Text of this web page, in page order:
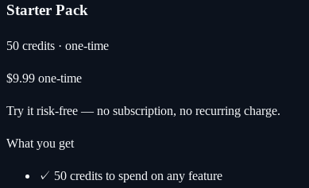
Starter Pack
50 credits · one-time
$9.99 one-time
Try it risk-free — no subscription, no recurring charge.
What you get
✓ 50 credits to spend on any feature